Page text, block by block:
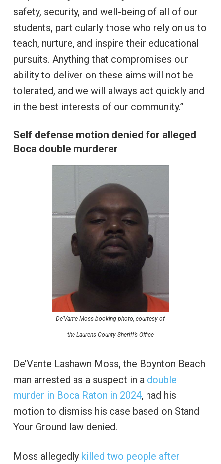
safety, security, and well-being of all of our
students, particularly those who rely on us to
teach, nurture, and inspire their educational
pursuits. Anything that compromises our
ability to deliver on these aims will not be
tolerated, and we will always act quickly and
in the best interests of our community.”
Self defense motion denied for alleged
Boca double murderer
De’Vante Moss booking photo, courtesy of
the Laurens County Sheriff’s Office
De’Vante Lashawn Moss, the Boynton Beach
man arrested as a suspect in a double
murder in Boca Raton in 2024, had his
motion to dismiss his case based on Stand
Your Ground law denied.
Moss allegedly killed two people after